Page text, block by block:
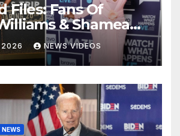
Files: Fans Of
& Shamea
Receipts To
REALLY ‘Lying’
Stalled
2026 NEWS VIDEOS
NEWS